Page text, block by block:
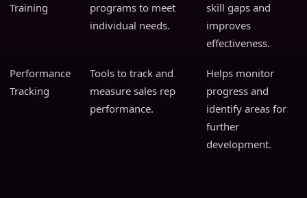
Training
programs to meet
individual needs.
skill gaps and
improves
effectiveness.
Performance
Tracking
Tools to track and
measure sales rep
performance.
Helps monitor
progress and
identify areas for
further
development.